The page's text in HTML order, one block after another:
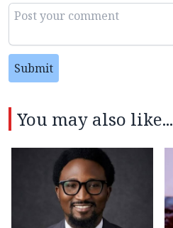
Submit
You may also like...